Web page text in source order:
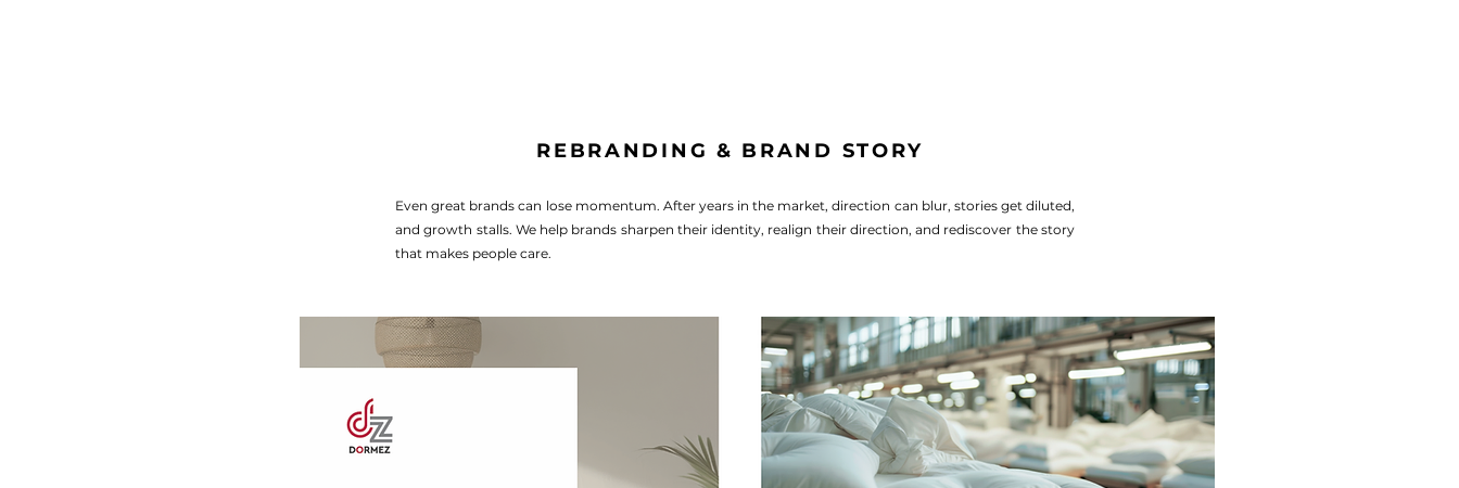
REBRANDING & BRAND STORY
Even great brands can lose momentum. After years in the market, direction can blur, stories get diluted,
and growth stalls. We help brands sharpen their identity, realign their direction, and rediscover the story
that makes people care.